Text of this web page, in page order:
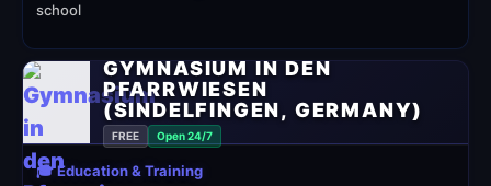
school
GYMNASIUM IN DEN
PFARRWIESEN
(SINDELFINGEN, GERMANY)
FREE Open 24/7
🎓 Education & Training